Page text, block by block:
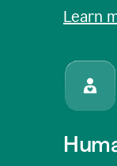
Learn